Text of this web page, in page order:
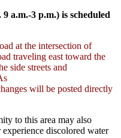
a.m.-3 p.m.) is scheduled
at the intersection of
traveling east toward the
side streets and
will be posted directly
to this area may also
discolored water